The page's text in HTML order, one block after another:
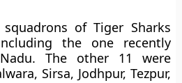
of Tiger Sharks
the one recently
The other 11 were
Sirsa, Jodhpur, Tezpur,